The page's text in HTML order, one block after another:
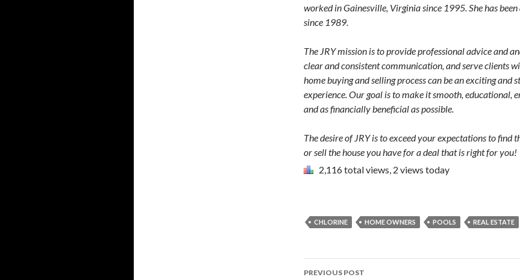
worked in Gainesville, Virginia since 1995. She has
since 1989.
The JRY mission is to provide professional advice and
clear and consistent communication, and serve clients
home buying and selling process can be an exciting and
experience. Our goal is to make it smooth, educational,
and as financially beneficial as possible.
The desire of JRY is to exceed your expectations to find
or sell the house you have for a deal that is right for you!
2,116 total views, 2 views today
CHLORINE HOME OWNERS POOLS REAL ESTATE
PREVIOUS POST